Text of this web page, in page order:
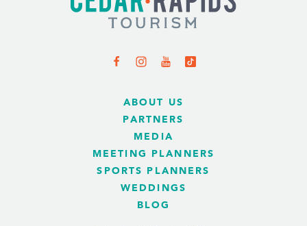
ABOUT US
PARTNERS
MEDIA
MEETING PLANNERS
SPORTS PLANNERS
WEDDINGS
BLOG